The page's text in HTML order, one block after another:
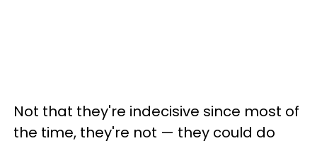
Not that they're indecisive since most of
the time, they're not — they could do